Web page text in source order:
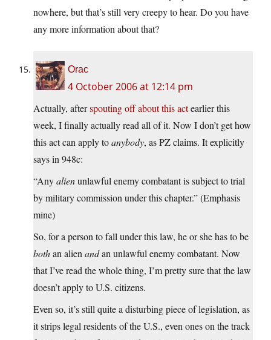
nowhere, but that’s still very creepy to hear. Do you have
any more information about that?
Orac
4 October 2006 at 12:14 pm
Actually, afterspouting off about this actearlier this
week, I finally actually read all of it. Now I don’t get how
this act can apply toanybody, as PZ claims. It explicitly
says in 948c:
“Anyalienunlawful enemy combatant is subject to trial
by military commission under this chapter.” (Emphasis
mine)
So, for a person to fall under this law, he or she has to be
bothan alien andan unlawful enemy combatant. Now
that I’ve read the whole thing, I’m pretty sure that the law
doesn’t apply to U.S. citizens.
Even so, it’s still quite a disturbing piece of legislation, as
it strips legal residents of the U.S., even ones on the track